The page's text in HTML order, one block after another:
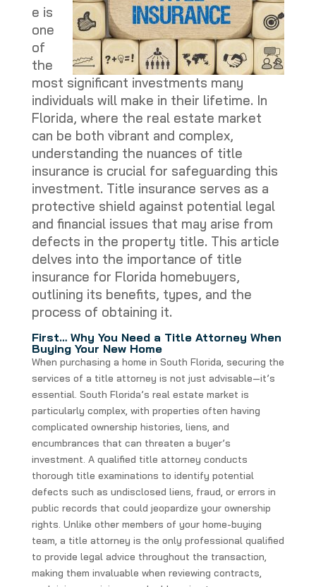
e is
one
of
the
most significant investments many
individuals will make in their lifetime. In
Florida, where the real estate market
can be both vibrant and complex,
understanding the nuances of title
insurance is crucial for safeguarding this
investment. Title insurance serves as a
protective shield against potential legal
and financial issues that may arise from
defects in the property title. This article
delves into the importance of title
insurance for Florida homebuyers,
outlining its benefits, types, and the
process of obtaining it.
First… Why You Need a Title Attorney When
Buying Your New Home
When purchasing a home in South Florida, securing the
services of a title attorney is not just advisable—it’s
essential. South Florida’s real estate market is
particularly complex, with properties often having
complicated ownership histories, liens, and
encumbrances that can threaten a buyer’s
investment. A qualified title attorney conducts
thorough title examinations to identify potential
defects such as undisclosed liens, fraud, or errors in
public records that could jeopardize your ownership
rights. Unlike other members of your home-buying
team, a title attorney is the only professional qualified
to provide legal advice throughout the transaction,
making them invaluable when reviewing contracts,